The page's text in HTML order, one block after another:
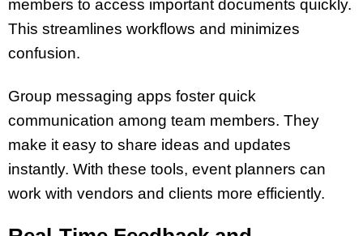
members to access important documents quickly.
This streamlines workflows and minimizes
confusion.
Group messaging apps foster quick
communication among team members. They
make it easy to share ideas and updates
instantly. With these tools, event planners can
work with vendors and clients more efficiently.